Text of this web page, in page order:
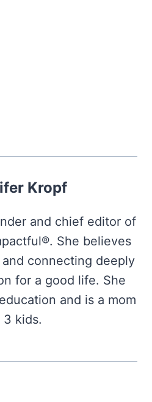
Kropf
and chief editor of
She believes
connecting deeply
for a good life. She
and is a mom
3 kids.